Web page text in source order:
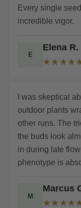
E
Elena R.
Every single
incredible vigor.
M
Marcus
I was skeptical
outdoor plants
other runs. The
the buds look
in during late
phenotype is